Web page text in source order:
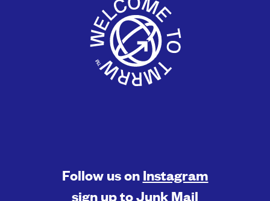
Follow us on Instagram
sign up toJunk Mail